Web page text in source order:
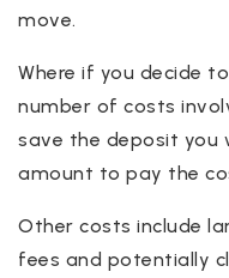
move.
Where if you decide
number of costs
save the deposit you
amount to pay the
Other costs include
fees and potentially